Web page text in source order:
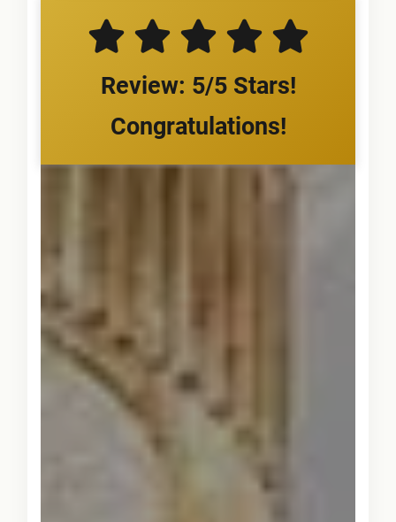
Review: 5/5 Stars!
Congratulations!